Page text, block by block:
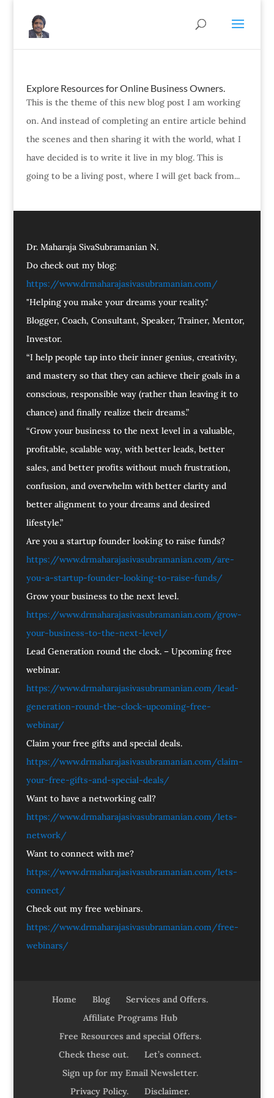
Explore Resources for Online Business Owners.
This is the theme of this new blog post I am working
on. And instead of completing an entire article behind
the scenes and then sharing it with the world, what I
have decided is to write it live in my blog. This is
going to be a living post, where I will get back from...
Dr. Maharaja SivaSubramanian N.
Do check out my blog:
https://www.drmaharajasivasubramanian.com/
"Helping you make your dreams your reality."
Blogger, Coach, Consultant, Speaker, Trainer, Mentor,
Investor.
“I help people tap into their inner genius, creativity,
and mastery so that they can achieve their goals in a
conscious, responsible way (rather than leaving it to
chance) and finally realize their dreams.”
“Grow your business to the next level in a valuable,
profitable, scalable way, with better leads, better
sales, and better profits without much frustration,
confusion, and overwhelm with better clarity and
better alignment to your dreams and desired
lifestyle.”
Are you a startup founder looking to raise funds?
https://www.drmaharajasivasubramanian.com/are-
you-a-startup-founder-looking-to-raise-funds/
Grow your business to the next level.
https://www.drmaharajasivasubramanian.com/grow-
your-business-to-the-next-level/
Lead Generation round the clock. – Upcoming free
webinar.
https://www.drmaharajasivasubramanian.com/lead-
generation-round-the-clock-upcoming-free-
webinar/
Claim your free gifts and special deals.
https://www.drmaharajasivasubramanian.com/claim-
your-free-gifts-and-special-deals/
Want to have a networking call?
https://www.drmaharajasivasubramanian.com/lets-
network/
Want to connect with me?
https://www.drmaharajasivasubramanian.com/lets-
connect/
Check out my free webinars.
https://www.drmaharajasivasubramanian.com/free-
webinars/
Home Blog
Services and Offers.
Affiliate Programs Hub
Free Resources and special Offers.
Check these out.
Let’s connect.
Sign up for my Email Newsletter.
Privacy Policy.
Disclaimer.